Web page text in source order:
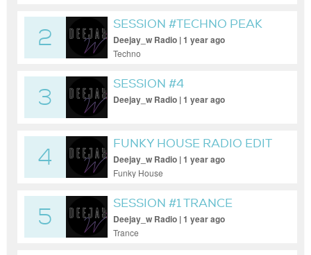
2
SESSION #TECHNO PEAK
IN TIME
Deejay_w Radio | 1 year ago
Techno
3
SESSION #4
Deejay_w Radio | 1 year ago
4
FUNKY HOUSE RADIO EDIT
Deejay_w Radio | 1 year ago
Funky House
5
SESSION #1 TRANCE
MOMENT LIVE
Deejay_w Radio | 1 year ago
Trance